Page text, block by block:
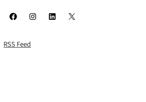
Facebook Instagram LinkedIn X
RSS Feed